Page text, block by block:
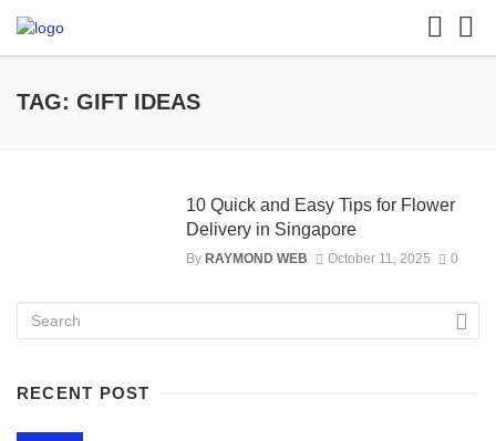
TAG: GIFT IDEAS
10 Quick and Easy Tips for Flower
Delivery in Singapore
By RAYMOND WEB October 11, 2025 0
RECENT POST